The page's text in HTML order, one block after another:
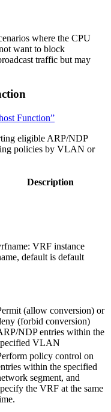
where the CPU
want to block
traffic but may
Function”
eligible ARP/NDP
policies by VLAN or
Description
VRF instance
default is default
(allow conversion) or
(forbid conversion)
NDP entries within the
VLAN
policy control on
within the specified
segment, and
the VRF at the same